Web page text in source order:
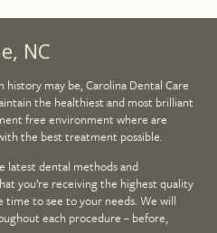
NC
may be, Carolina Dental Care
the healthiest and most brilliant
free environment where are
the best treatment possible.
latest dental methods and
you’re receiving the highest quality
time to see to your needs. We will
each procedure – before,